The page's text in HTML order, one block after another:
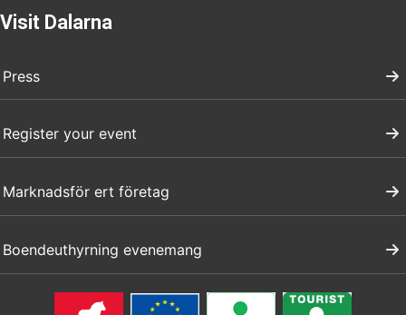
Visit Dalarna
Press
Register your event
Marknadsför ert företag
Boendeuthyrning evenemang